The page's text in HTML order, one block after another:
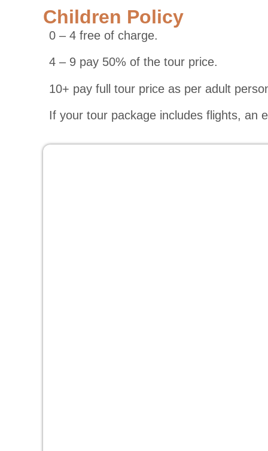
Children Policy
0 – 4 free of charge.
4 – 9 pay 50% of the tour price.
10+ pay full tour price as per adult
If your tour package includes flights, an